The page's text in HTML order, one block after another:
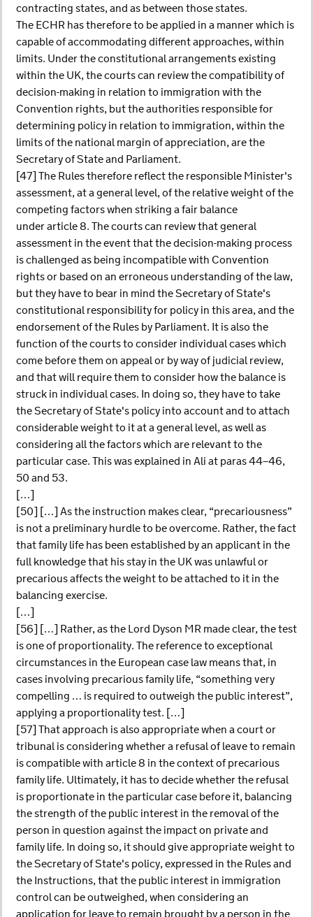
contracting states, and as between those states.
The ECHR has therefore to be applied in a manner which is
capable of accommodating different approaches, within
limits. Under the constitutional arrangements existing
within the UK, the courts can review the compatibility of
decision-making in relation to immigration with the
Convention rights, but the authorities responsible for
determining policy in relation to immigration, within the
limits of the national margin of appreciation, are the
Secretary of State and Parliament.
[47] The Rules therefore reflect the responsible Minister's
assessment, at a general level, of the relative weight of the
competing factors when striking a fair balance
under article 8. The courts can review that general
assessment in the event that the decision-making process
is challenged as being incompatible with Convention
rights or based on an erroneous understanding of the law,
but they have to bear in mind the Secretary of State's
constitutional responsibility for policy in this area, and the
endorsement of the Rules by Parliament. It is also the
function of the courts to consider individual cases which
come before them on appeal or by way of judicial review,
and that will require them to consider how the balance is
struck in individual cases. In doing so, they have to take
the Secretary of State's policy into account and to attach
considerable weight to it at a general level, as well as
considering all the factors which are relevant to the
particular case. This was explained in Ali at paras 44–46,
50 and 53.
[…]
[50] […] As the instruction makes clear, “precariousness”
is not a preliminary hurdle to be overcome. Rather, the fact
that family life has been established by an applicant in the
full knowledge that his stay in the UK was unlawful or
precarious affects the weight to be attached to it in the
balancing exercise.
[…]
[56] […] Rather, as the Lord Dyson MR made clear, the test
is one of proportionality. The reference to exceptional
circumstances in the European case law means that, in
cases involving precarious family life, “something very
compelling … is required to outweigh the public interest”,
applying a proportionality test. […]
[57] That approach is also appropriate when a court or
tribunal is considering whether a refusal of leave to remain
is compatible with article 8 in the context of precarious
family life. Ultimately, it has to decide whether the refusal
is proportionate in the particular case before it, balancing
the strength of the public interest in the removal of the
person in question against the impact on private and
family life. In doing so, it should give appropriate weight to
the Secretary of State's policy, expressed in the Rules and
the Instructions, that the public interest in immigration
control can be outweighed, when considering an